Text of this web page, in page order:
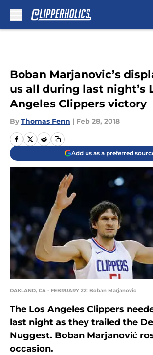
Boban Marjanovic’s
us all during last night’s
Angeles Clippers victory
By Thomas Fenn | Feb 28, 2018
Add us as a preferred
OAKLAND, CA - FEBRUARY 22: Boban Marjanovic
The Los Angeles Clippers
last night as they trailed the
Nuggest. Boban Marjanović
occasion.